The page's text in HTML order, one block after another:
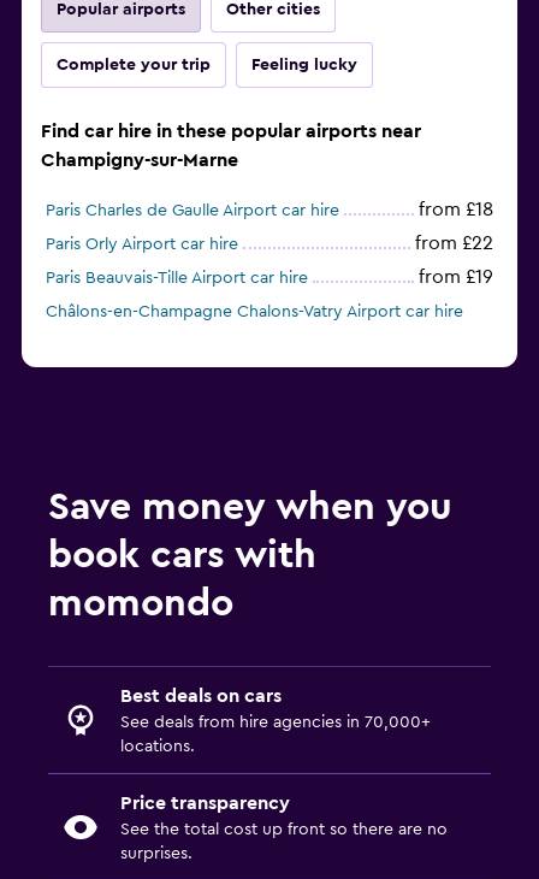
Popular airports Other cities
Complete your trip Feeling lucky
Find car hire in these popular airports near
Champigny-sur-Marne
Paris Charles de Gaulle Airport car hire from £18
Paris Orly Airport car hire from £22
Paris Beauvais-Tille Airport car hire from £19
Châlons-en-Champagne Chalons-Vatry Airport car hire
Save money when you
book cars with
momondo
Best deals on cars
See deals from hire agencies in 70,000+
locations.
Price transparency
See the total cost up front so there are no
surprises.